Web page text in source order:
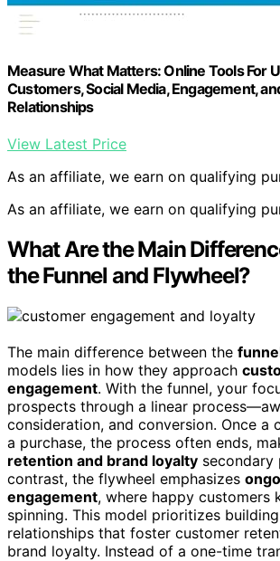
Measure What Matters: Online Tools For
Customers, Social Media, Engagement,
Relationships
View Latest Price
As an affiliate, we earn on qualifying
As an affiliate, we earn on qualifying
What Are the Main
the Funnel and Flywheel?
The main difference between the
models lies in how they approach
engagement. With the funnel, your
prospects through a linear
consideration, and conversion. Once a
a purchase, the process often ends,
retention and brand loyalty secondary
contrast, the flywheel emphasizes
engagement, where happy customers
spinning. This model prioritizes
relationships that foster customer
brand loyalty. Instead of a one-time